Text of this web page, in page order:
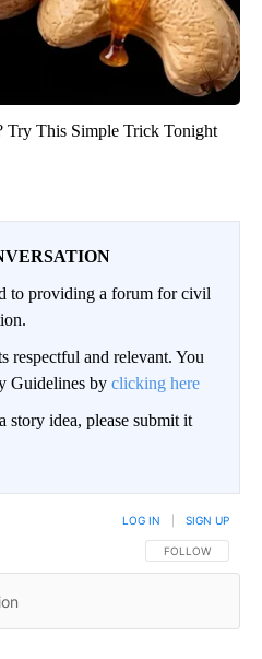
Try This Simple Trick Tonight
to providing a forum for civil
respectful and relevant. You
Guidelines by clicking here
idea, please submit it
FOLLOW THIS
FOLLOW
LOG IN SIGN UP